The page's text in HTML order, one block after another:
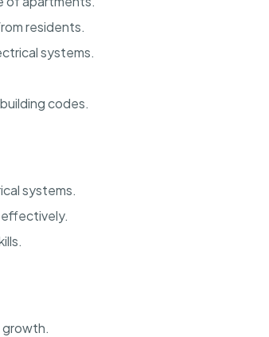
residents.
systems.
codes.
systems.